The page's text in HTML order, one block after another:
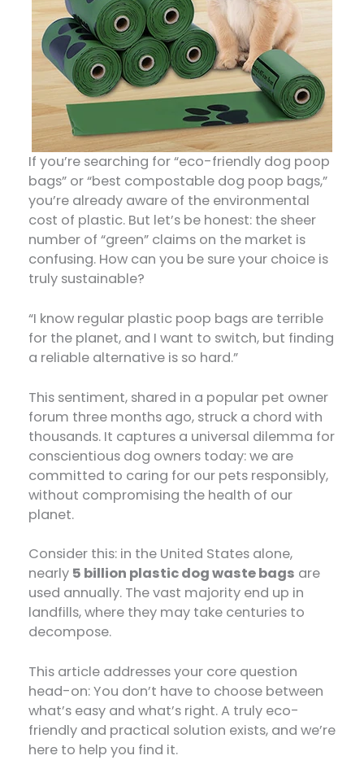
If you’re searching for “eco-friendly dog poop
bags” or “best compostable dog poop bags,”
you’re already aware of the environmental
cost of plastic. But let’s be honest: the sheer
number of “green” claims on the market is
confusing. How can you be sure your choice is
truly sustainable?
“I know regular plastic poop bags are terrible
for the planet, and I want to switch, but finding
a reliable alternative is so hard.”
This sentiment, shared in a popular pet owner
forum three months ago, struck a chord with
thousands. It captures a universal dilemma for
conscientious dog owners today: we are
committed to caring for our pets responsibly,
without compromising the health of our
planet.
Consider this: in the United States alone,
nearly 5 billion plastic dog waste bags ​ are
used annually. The vast majority end up in
landfills, where they may take centuries to
decompose.
This article addresses your core question
head-on: You don’t have to choose between
what’s easy and what’s right. A truly eco-
friendly and practical solution exists, and we’re
here to help you find it.